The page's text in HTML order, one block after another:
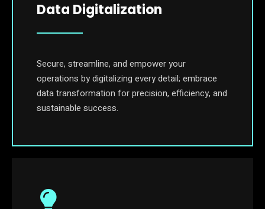
Data Digitalization
Secure, streamline, and empower your
operations by digitalizing every detail; embrace
data transformation for precision, efficiency, and
sustainable success.